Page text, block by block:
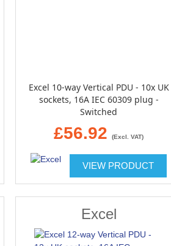
Excel 10-way Vertical PDU - 10x UK
sockets, 16A IEC 60309 plug -
Switched
£56.92 (Excl. VAT)
VIEW PRODUCT
Excel